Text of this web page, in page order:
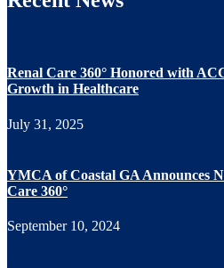
Renal Care 360° Honored with
Growth in Healthcare
July 31, 2025
YMCA of Coastal GA Announces
Care 360°
September 10, 2024